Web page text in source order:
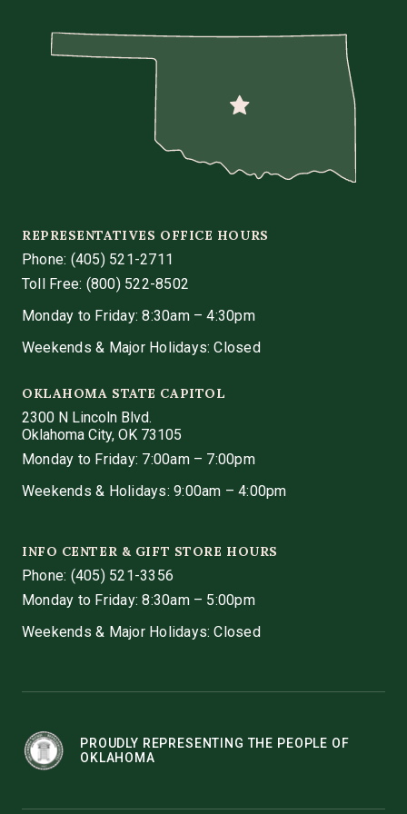
REPRESENTATIVES OFFICE HOURS
Phone: (405) 521-2711
Toll Free: (800) 522-8502
Monday to Friday: 8:30am – 4:30pm
Weekends & Major Holidays: Closed
OKLAHOMA STATE CAPITOL
2300 N Lincoln Blvd.
Oklahoma City, OK 73105
Monday to Friday: 7:00am – 7:00pm
Weekends & Holidays: 9:00am – 4:00pm
INFO CENTER & GIFT STORE HOURS
Phone: (405) 521-3356
Monday to Friday: 8:30am – 5:00pm
Weekends & Major Holidays: Closed
PROUDLY REPRESENTING THE PEOPLE OF
OKLAHOMA